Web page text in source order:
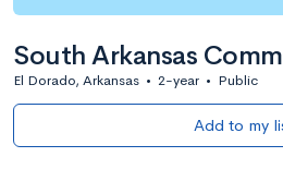
South Arkansas
El Dorado, Arkansas • 2-year • Public
Add to my